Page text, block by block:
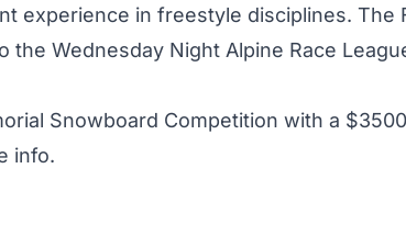
experience in freestyle disciplines. The
Wednesday Night Alpine Race
Snowboard Competition with a
info.